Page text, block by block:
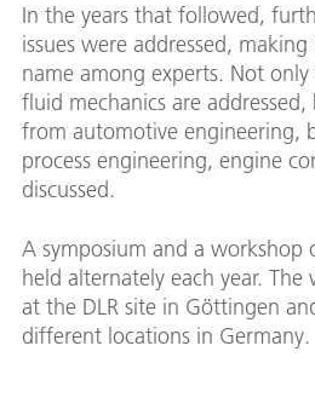
In the years that followed,
issues were addressed,
name among experts. Not
fluid mechanics are
from automotive engineering,
process engineering, engine
discussed.
A symposium and a workshop
held alternately each year.
at the DLR site in Göttingen
different locations in Germany.